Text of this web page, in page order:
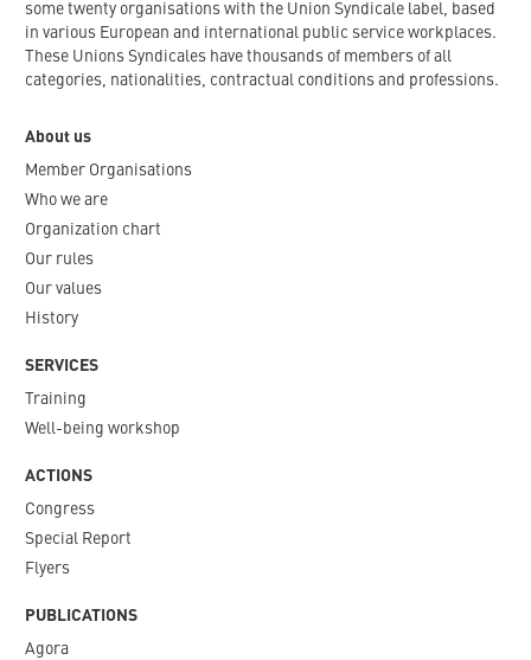
some twenty organisations with the Union Syndicale label, based
in various European and international public service workplaces.
These Unions Syndicales have thousands of members of all
categories, nationalities, contractual conditions and professions.
About us
Member Organisations
Who we are
Organization chart
Our rules
Our values
History
SERVICES
Training
Well-being workshop
ACTIONS
Congress
Special Report
Flyers
PUBLICATIONS
Agora